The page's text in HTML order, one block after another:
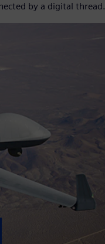
by a digital thread.